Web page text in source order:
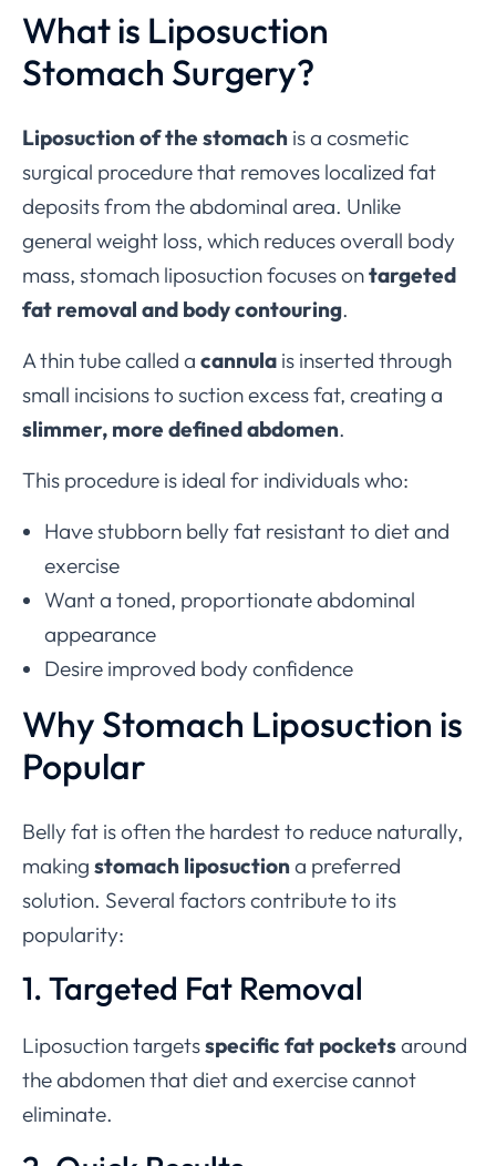
What is Liposuction
Stomach Surgery?
Liposuction of the stomach is a cosmetic
surgical procedure that removes localized fat
deposits from the abdominal area. Unlike
general weight loss, which reduces overall body
mass, stomach liposuction focuses ontargeted
fat removal and body contouring.
A thin tube called a cannula is inserted through
small incisions to suction excess fat, creating a
slimmer, more defined abdomen.
This procedure is ideal for individuals who:
Have stubborn belly fat resistant to diet and
exercise
Want a toned, proportionate abdominal
appearance
Desire improved body confidence
Why Stomach Liposuction is
Popular
Belly fat is often the hardest to reduce naturally,
making stomach liposuctiona preferred
solution. Several factors contribute to its
popularity:
1. Targeted Fat Removal
Liposuction targetsspecific fat pocketsaround
the abdomen that diet and exercise cannot
eliminate.